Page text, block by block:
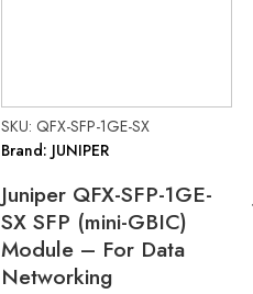
SKU: QFX-SFP-1GE-SX
Brand: JUNIPER
Juniper QFX-SFP-1GE-
SX SFP (mini-GBIC)
Module – For Data
Networking